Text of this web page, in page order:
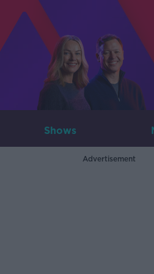
Shows
Advertisement